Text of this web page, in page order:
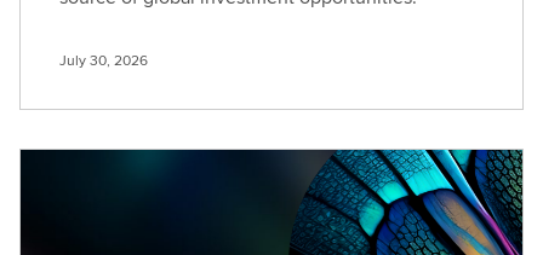
July 30, 2026